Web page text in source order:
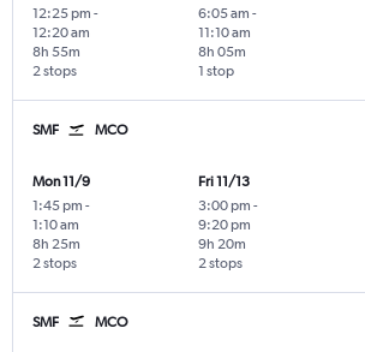
12:25 pm -
12:20 am
2 stops
8h 55m
6:05 am -
11:10 am
1 stop
8h 05m
SMF MCO
Mon 11/9
1:45 pm -
1:10 am
2 stops
8h 25m
Fri 11/13
3:00 pm -
9:20 pm
2 stops
9h 20m
SMF MCO